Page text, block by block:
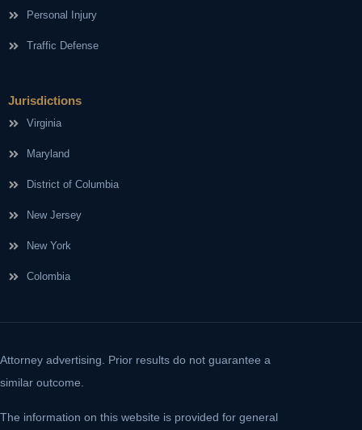
Personal Injury
Traffic Defense
Jurisdictions
Virginia
Maryland
District of Columbia
New Jersey
New York
Colombia
Attorney advertising. Prior results do not guarantee a
similar outcome.
The information on this website is provided for general